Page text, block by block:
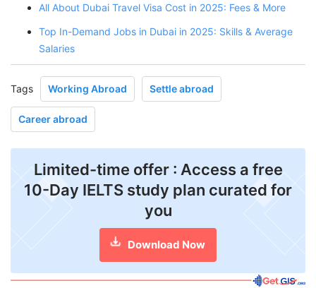
All About Dubai Travel Visa Cost in 2025: Fees & More
Top In-Demand Jobs in Dubai in 2025: Skills & Average
Salaries
Tags Working Abroad Settle abroad
Career abroad
Limited-time offer : Access a free
10-Day IELTS study plan curated for
you
Download Now